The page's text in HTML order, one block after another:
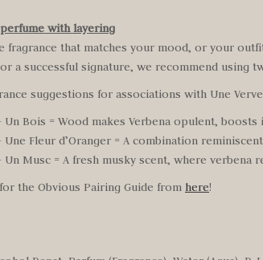
with layering
fragrance that matches your mood, or your
a successful signature, we recommend using
suggestions for associations with Une
Un Bois = Wood makes Verbena opulent,
Une Fleur d’Oranger = A combination
Un Musc = A fresh musky scent, where verbena
the Obvious Pairing Guide from here!